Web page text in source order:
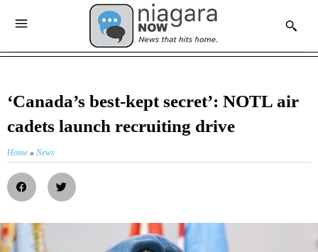
‘Canada’s best-kept secret’: NOTL air
cadets launch recruiting drive
Home » News